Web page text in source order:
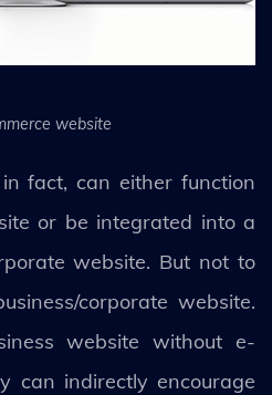
website
fact, can either function
or be integrated into a
website. But not to
corporate website.
website without e-
can indirectly encourage